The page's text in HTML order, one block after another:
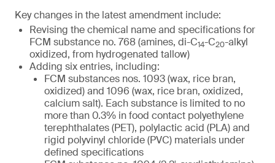
Key changes in the latest amendment include:
Revising the chemical name and specifications for
FCM substance no. 768 (amines, di-C14-C20-alkyl
oxidized, from hydrogenated tallow)
Adding six entries, including:
FCM substances nos. 1093 (wax, rice bran,
oxidized) and 1096 (wax, rice bran, oxidized,
calcium salt). Each substance is limited to no
more than 0.3% in food contact polyethylene
terephthalates (PET), polylactic acid (PLA) and
rigid polyvinyl chloride (PVC) materials under
defined specifications